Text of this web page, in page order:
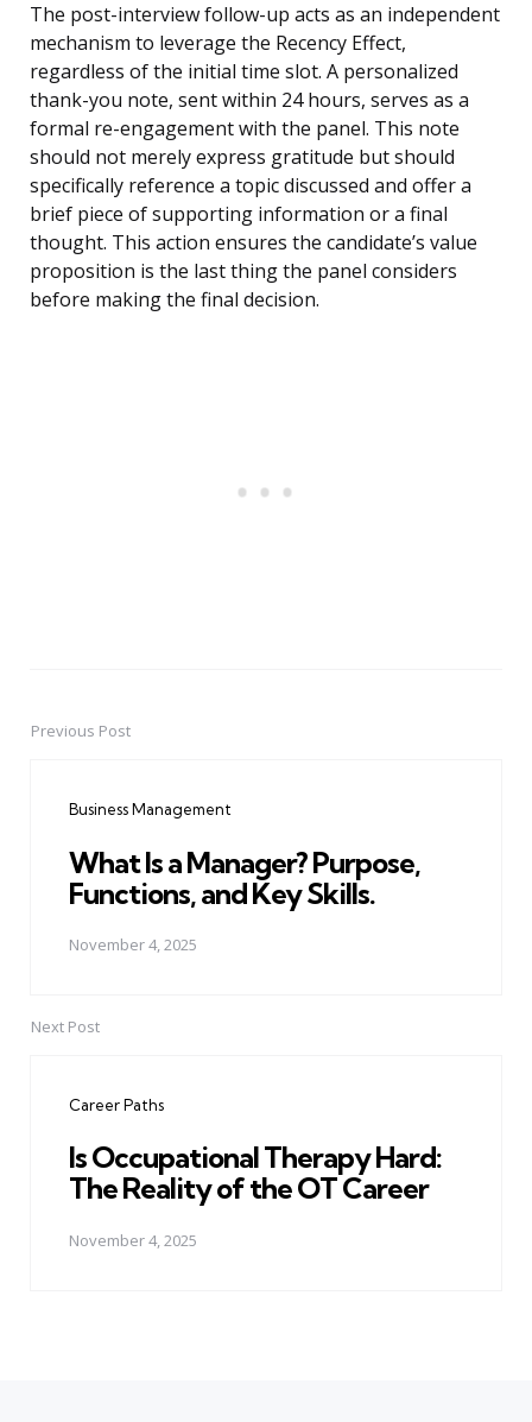
The post-interview follow-up acts as an independent
mechanism to leverage the Recency Effect,
regardless of the initial time slot. A personalized
thank-you note, sent within 24 hours, serves as a
formal re-engagement with the panel. This note
should not merely express gratitude but should
specifically reference a topic discussed and offer a
brief piece of supporting information or a final
thought. This action ensures the candidate’s value
proposition is the last thing the panel considers
before making the final decision.
PostPrevious Post
Business Management
What Is a Manager? Purpose,
Functions, and Key Skills.
November 4, 2025
Next Post
Career Paths
Is Occupational Therapy Hard:
The Reality of the OT Career
November 4, 2025